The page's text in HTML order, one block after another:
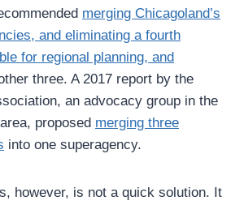
merging Chicagoland’s
and eliminating a fourth
for regional planning, and
three. A 2017 report by the
an advocacy group in the
proposed merging three
into one superagency.
however, is not a quick solution. It